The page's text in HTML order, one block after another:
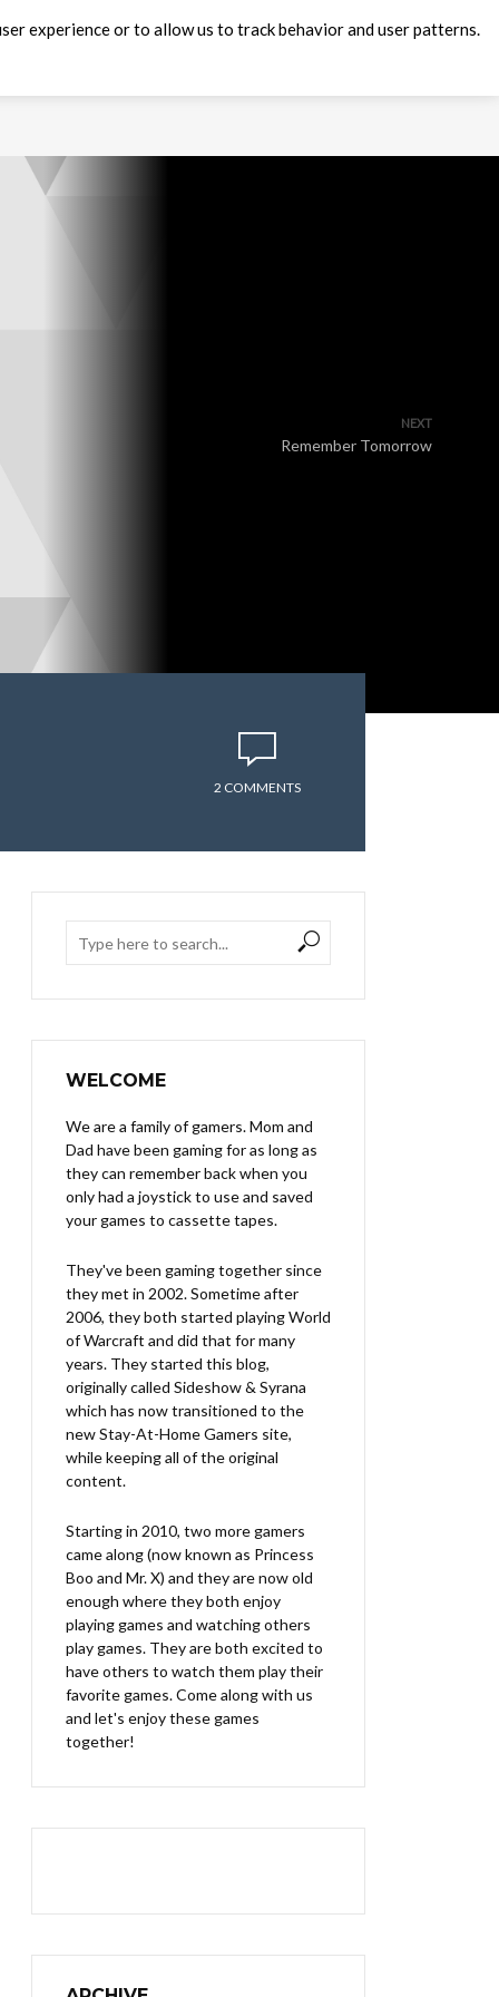
NEXT
Remember Tomorrow
2 COMMENTS
WELCOME
We are a family of gamers. Mom and
Dad have been gaming for as long as
they can remember back when you
only had a joystick to use and saved
your games to cassette tapes.
They've been gaming together since
they met in 2002. Sometime after
2006, they both started playing World
of Warcraft and did that for many
years. They started this blog,
originally called Sideshow & Syrana
which has now transitioned to the
new Stay-At-Home Gamers site,
while keeping all of the original
content.
Starting in 2010, two more gamers
came along (now known as Princess
Boo and Mr. X) and they are now old
enough where they both enjoy
playing games and watching others
play games. They are both excited to
have others to watch them play their
favorite games. Come along with us
and let's enjoy these games
together!
experience or to allow us to track behavior and user patterns.